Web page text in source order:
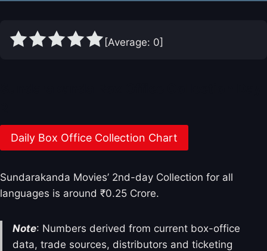
[Average: 0]
Daily Box Office Collection Chart
Sundarakanda Movies’ 2nd-day Collection for all
languages is around ₹0.25 Crore.
Note: Numbers derived from current box-office
data, trade sources, distributors and ticketing